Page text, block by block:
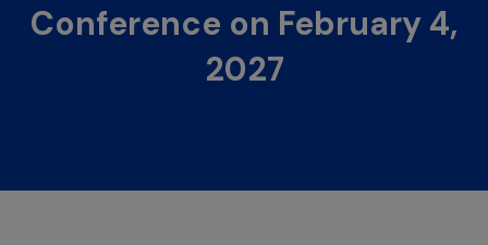
Conference on February 4,
2027